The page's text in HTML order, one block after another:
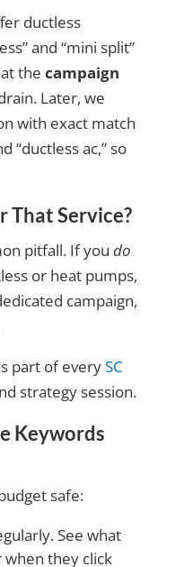
ductless
and “mini split”
the campaign
Later, we
with exact match
“ductless ac,” so
That Service?
pitfall. If you do
or heat pumps,
campaign,
part of everySC
strategy session.
Keywords
safe:
See what
they click